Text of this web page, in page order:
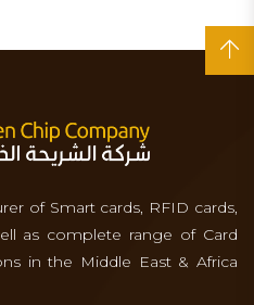
of Smart cards, RFID cards,
as complete range of Card
in the Middle East & Africa